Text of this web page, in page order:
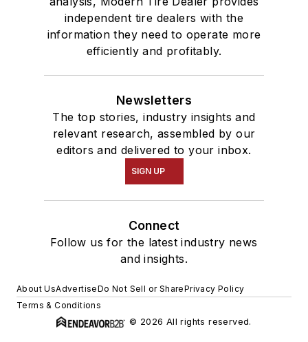
independent tire dealers with the
information they need to operate more
efficiently and profitably.
Newsletters
The top stories, industry insights and
relevant research, assembled by our
editors and delivered to your inbox.
SIGN UP
Connect
Follow us for the latest industry news
and insights.
About UsAdvertiseDo Not Sell or SharePrivacy Policy
Terms & Conditions
© 2026 All rights reserved.